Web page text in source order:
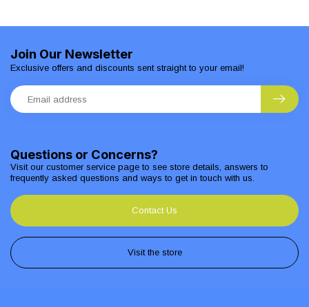
Questions or Concerns?
Visit our customer service page to see store details, answers to
frequently asked questions and ways to get in touch with us.
Contact Us
Visit the store
Join Our Newsletter
Exclusive offers and discounts sent straight to your email!